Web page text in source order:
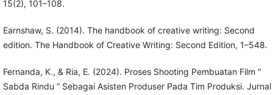
15(2), 101–108.
Earnshaw, S. (2014). The handbook of creative writing: Second
edition. The Handbook of Creative Writing: Second Edition, 1–548.
Fernanda, K., & Ria, E. (2024). Proses Shooting Pembuatan Film “
Sabda Rindu ” Sebagai Asisten Produser Pada Tim Produksi. Jurnal